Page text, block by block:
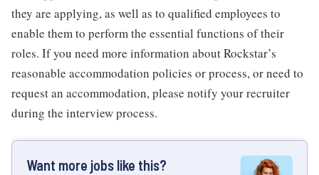
they are applying, as well as to qualified employees to
enable them to perform the essential functions of their
roles. If you need more information about Rockstar’s
reasonable accommodation policies or process, or need to
request an accommodation, please notify your recruiter
during the interview process.
Want more jobs like this?